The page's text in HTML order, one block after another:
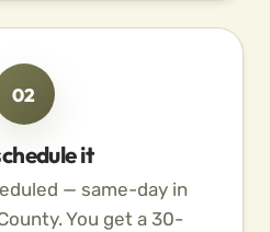
02
it
— same-day in
You get a 30-